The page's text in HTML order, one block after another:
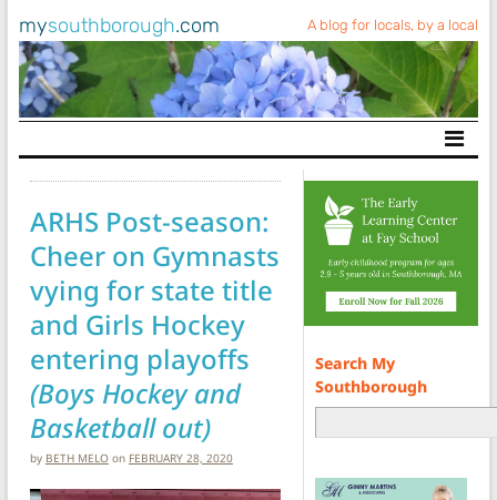
mysouthborough.com A blog for locals, by a local
Main Navigation
ARHS Post-season:
Cheer on Gymnasts
vying for state title
and Girls Hockey
entering playoffs
(Boys Hockey and
Basketball out)
by BETH MELO on FEBRUARY 28, 2020
Search My
Southborough